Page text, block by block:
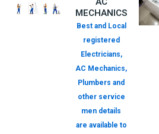
MECHANICS
Best and Local
registered
Electricians,
AC Mechanics,
Plumbers and
other service
men details
are available to